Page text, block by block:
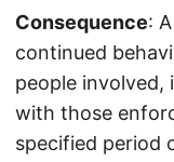
Consequence:
continued
people involved,
with those
specified period